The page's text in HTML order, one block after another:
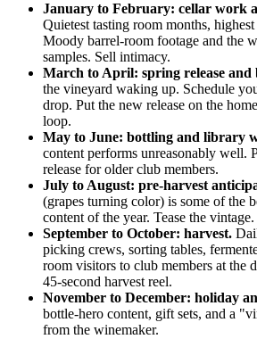
January to February: cellar work
Quietest tasting room months,
Moody barrel-room footage and the
samples. Sell intimacy.
March to April: spring release and
the vineyard waking up. Schedule
drop. Put the new release on the
loop.
May to June: bottling and library
content performs unreasonably well.
release for older club members.
July to August: pre-harvest
(grapes turning color) is some of the
content of the year. Tease the vintage.
September to October: harvest.
picking crews, sorting tables,
room visitors to club members at the
45-second harvest reel.
November to December: holiday
bottle-hero content, gift sets, and a
from the winemaker.